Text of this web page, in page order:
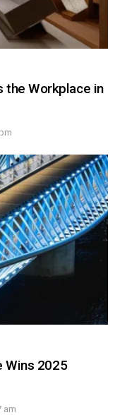
the Workplace in
Wins 2025
am